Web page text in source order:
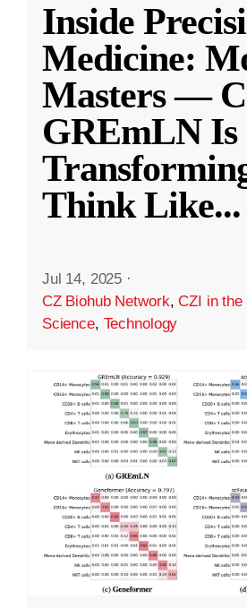
Inside
Medicine:
Masters —
GREmLN Is
Think Like...
Jul 14, 2025 ·
CZ Biohub Network,CZI in the
Science, Technology